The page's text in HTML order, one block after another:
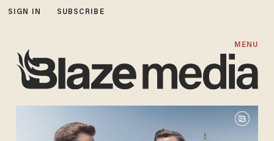
SIGN IN SUBSCRIBE
MENU